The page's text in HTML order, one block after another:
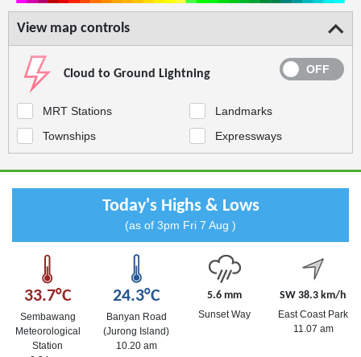
View map controls
Cloud to Ground Lightning
MRT Stations
Landmarks
Townships
Expressways
Today's Highs & Lows
(as of 3pm Fri 7 Aug )
33.7°C
Sembawang
Meteorological
Station
24.3°C
Banyan Road
(Jurong Island)
10.20 am
5.6 mm
Sunset Way
SW 38.3 km/h
East Coast Park
11.07 am